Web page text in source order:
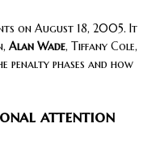
on August 18, 2005. It
Alan Wade, Tiffany Cole,
penalty phases and how
attention